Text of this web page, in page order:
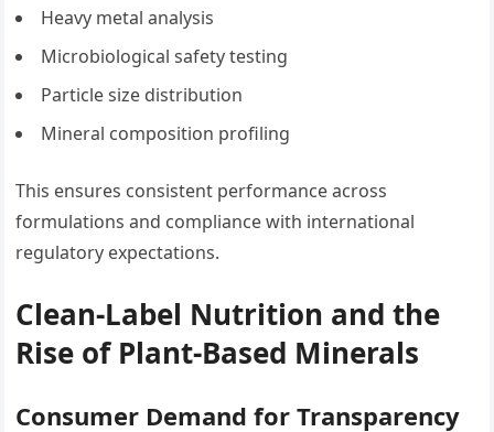
Heavy metal analysis
Microbiological safety testing
Particle size distribution
Mineral composition profiling
This ensures consistent performance across
formulations and compliance with international
regulatory expectations.
Clean-Label Nutrition and the
Rise of Plant-Based Minerals
Consumer Demand for Transparency